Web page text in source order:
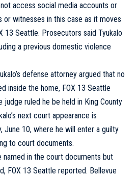
access social media accounts or
witnesses in this case as it moves
13 Seattle. Prosecutors said Tyukalo
a previous domestic violence
defense attorney argued that no
inside the home, FOX 13 Seattle
ruled he be held in King County
next court appearance is
June 10, where he will enter a guilty
to court documents.
in the court documents but
FOX 13 Seattle reported. Bellevue